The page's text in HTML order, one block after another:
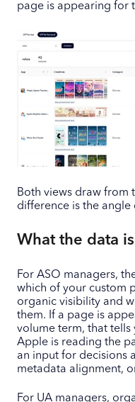
page is appearing for
Both views draw from
difference is the angle
What the data
For ASO managers,
which of your custom
organic visibility and
them. If a page is
volume term, that
Apple is reading the
an input for decisions
metadata alignment,
For UA managers,